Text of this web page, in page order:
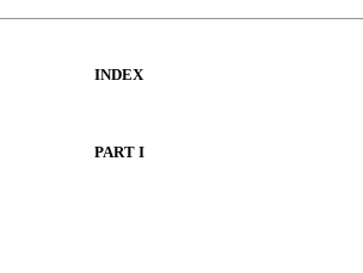
INDEX
PART I